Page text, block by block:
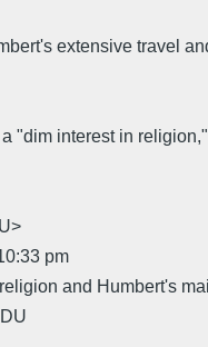
extensive travel
"dim interest in
pm
and Humbert's